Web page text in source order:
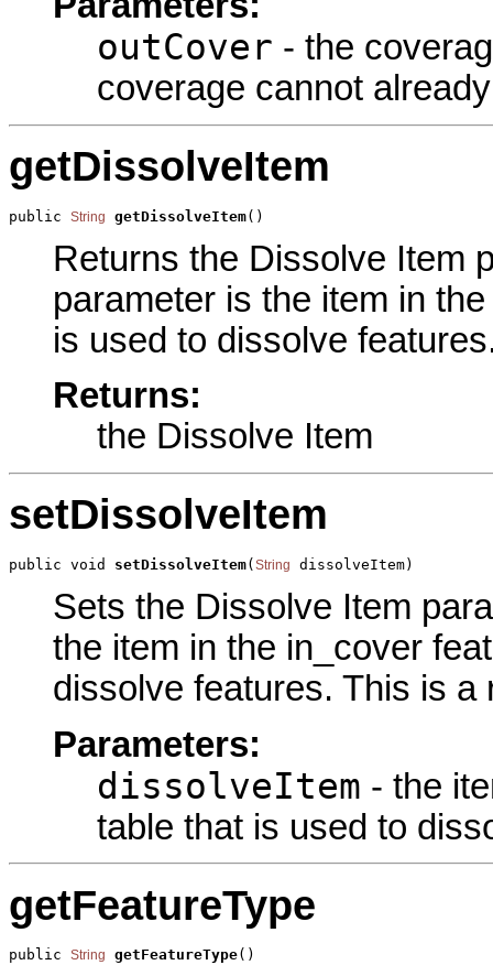
outCover - the
coverage cannot
getDissolveItem
public String getDissolveItem()
Returns the Dissolve Item
parameter is the item in
is used to dissolve
Returns:
the Dissolve Item
setDissolveItem
public void setDissolveItem( String dissolveItem)
Sets the Dissolve Item
the item in the in_cover
dissolve features. This is a
Parameters:
dissolveItem - the
table that is used to
getFeatureType
public String getFeatureType()